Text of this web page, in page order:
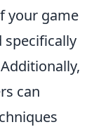
your game
specifically
can